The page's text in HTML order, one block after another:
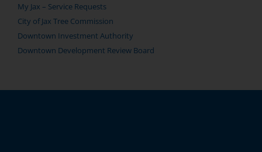
My Jax – Service Requests
City of Jax Tree Commission
Downtown Investment Authority
Downtown Development Review Board